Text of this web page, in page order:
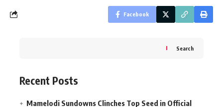
Facebook
Search
Recent Posts
Mamelodi Sundowns Clinches Top Seed in Official